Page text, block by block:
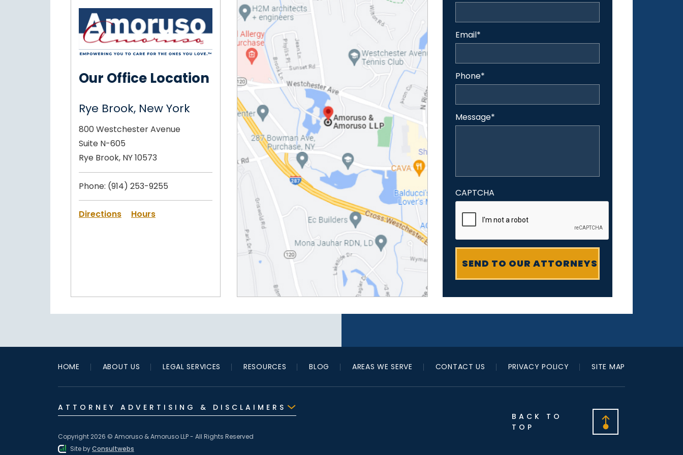
Email*
Phone*
Message*
CAPTCHA
Our Office Location
Rye Brook, New York
800 Westchester Avenue
Suite N-605
Rye Brook, NY 10573
Phone: (914) 253-9255
Directions Hours
HOME ABOUT US LEGAL SERVICES RESOURCES BLOG AREAS WE SERVE CONTACT US PRIVACY POLICY SITE MAP
BACK TO
TOP
ATTORNEY ADVERTISING & DISCLAIMERS
Copyright 2026 © Amoruso & Amoruso LLP - All Rights Reserved
Site byConsultwebs